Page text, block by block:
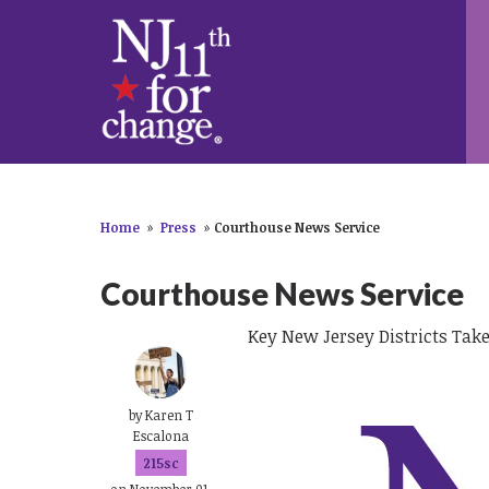
Home » Press » Courthouse News Service
Courthouse News Service
byKaren T
Escalona
215sc
Key New Jersey Districts